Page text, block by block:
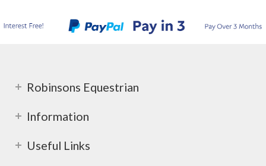
Robinsons Equestrian
Information
Useful Links